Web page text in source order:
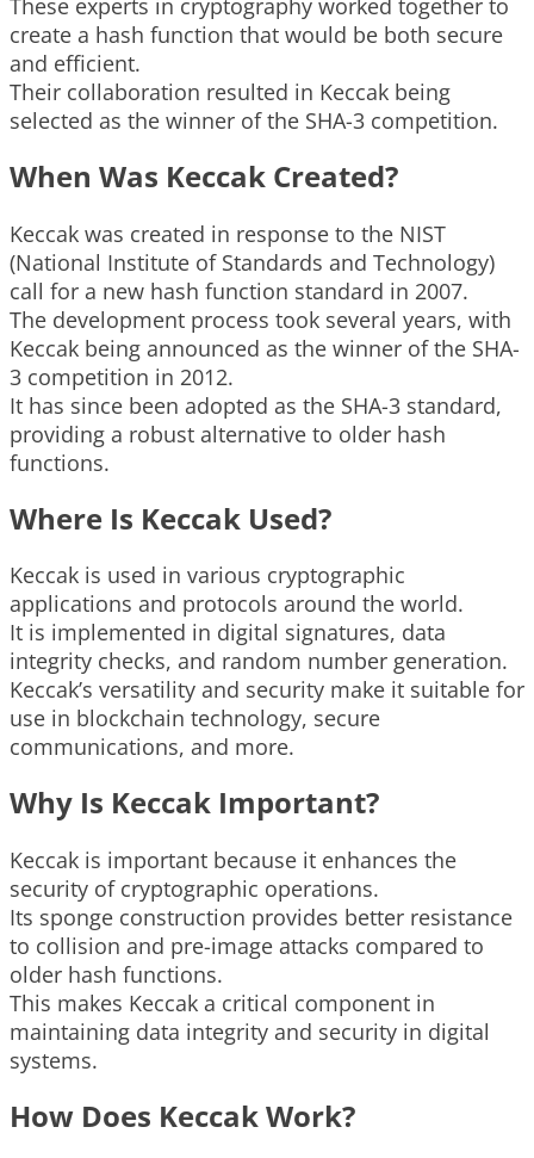
create a hash function that would be both secure
and efficient.
Their collaboration resulted in Keccak being
selected as the winner of the SHA-3 competition.
When Was Keccak Created?
Keccak was created in response to the NIST
(National Institute of Standards and Technology)
call for a new hash function standard in 2007.
The development process took several years, with
Keccak being announced as the winner of the SHA-
3 competition in 2012.
It has since been adopted as the SHA-3 standard,
providing a robust alternative to older hash
functions.
Where Is Keccak Used?
Keccak is used in various cryptographic
applications and protocols around the world.
It is implemented in digital signatures, data
integrity checks, and random number generation.
Keccak’s versatility and security make it suitable for
use in blockchain technology, secure
communications, and more.
Why Is Keccak Important?
Keccak is important because it enhances the
security of cryptographic operations.
Its sponge construction provides better resistance
to collision and pre-image attacks compared to
older hash functions.
This makes Keccak a critical component in
maintaining data integrity and security in digital
systems.
How Does Keccak Work?